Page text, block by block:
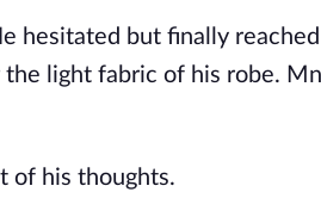
hesitated but finally
light fabric of his robe.
of his thoughts.